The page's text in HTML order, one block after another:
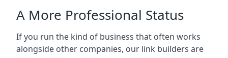
A More Professional Status
If you run the kind of business that often works
alongside other companies, our link builders are